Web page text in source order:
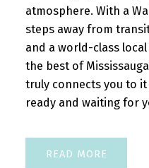
atmosphere. With a
steps away from
and a world-class
the best of
truly connects you to
ready and waiting for
READ